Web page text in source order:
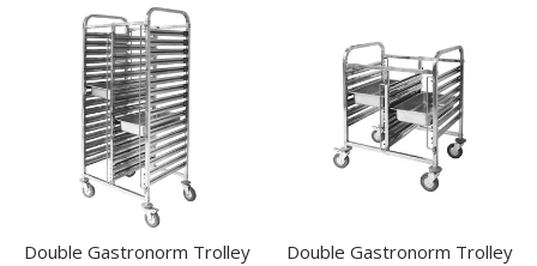
FOOD PANS
KITCHENWARE
WASHWARE & TROLLEYS
CATER-RAX GLASS RACKS & ACCESSORIES
GASTRONORM TROLLEYS
DOUBLE GASTRONORM TROLLEY
DOUBLE GASTRONORM TROLLEY
GASTRONORM TROLLEY
GASTRONORM TROLLEYS
Double Gastronorm Trolley Double Gastronorm Trolley